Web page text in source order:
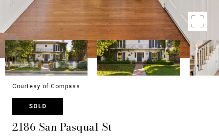
Courtesy of Compass
SOLD
2186 San Pasqual St